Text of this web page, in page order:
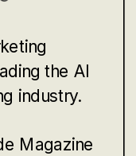
the AI
industry.
Magazine